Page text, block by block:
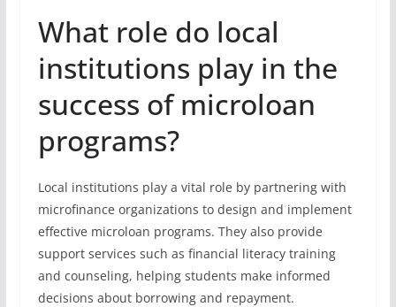
What role do local
institutions play in the
success of microloan
programs?
Local institutions play a vital role by partnering with
microfinance organizations to design and implement
effective microloan programs. They also provide
support services such as financial literacy training
and counseling, helping students make informed
decisions about borrowing and repayment.